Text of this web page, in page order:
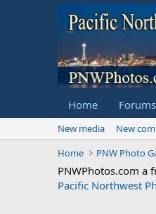
Home Forums
New media New
Home
PNW Photo
PNWPhotos.com a
Pacific Northwest